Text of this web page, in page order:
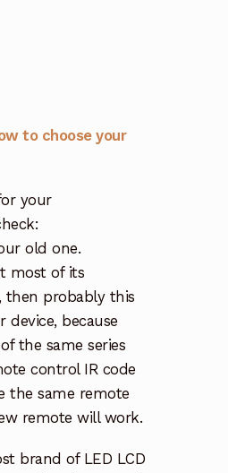
to choose your
your
old one.
most of its
then probably this
because
the same series
control IR code
the same remote
remote will work.
brand of LED LCD